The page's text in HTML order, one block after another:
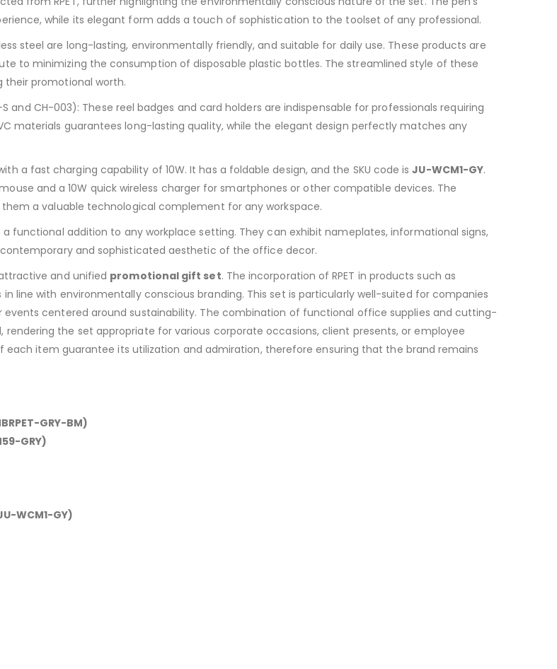
while its elegant form adds a touch of sophistication to the toolset of any professional.
steel are long-lasting, environmentally friendly, and suitable for daily use. These products are
to minimizing the consumption of disposable plastic bottles. The streamlined style of these
promotional worth.
S and CH-003): These reel badges and card holders are indispensable for professionals requiring
materials guarantees long-lasting quality, while the elegant design perfectly matches any
a fast charging capability of 10W. It has a foldable design, and the SKU code isJU-WCM1-GY.
and a 10W quick wireless charger for smartphones or other compatible devices. The
a valuable technological complement for any workspace.
a functional addition to any workplace setting. They can exhibit nameplates, informational signs,
and sophisticated aesthetic of the office decor.
and unified promotional gift set. The incorporation of RPET in products such as
line with environmentally conscious branding. This set is particularly well-suited for companies
centered around sustainability. The combination of functional office supplies and cutting-
the set appropriate for various corporate occasions, client presents, or employee
item guarantee its utilization and admiration, therefore ensuring that the brand remains
GRY-BM)
GRY)
WCM1-GY)